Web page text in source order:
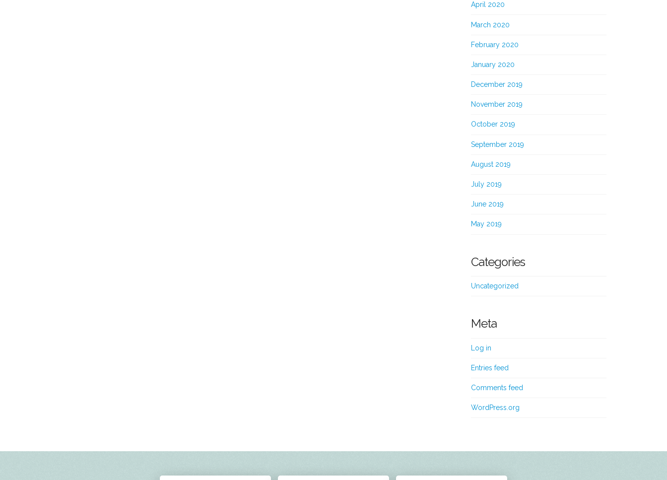
April 2020
March 2020
February 2020
January 2020
December 2019
November 2019
October 2019
September 2019
August 2019
July 2019
June 2019
May 2019
Categories
Uncategorized
Meta
Log in
Entries feed
Comments feed
WordPress.org